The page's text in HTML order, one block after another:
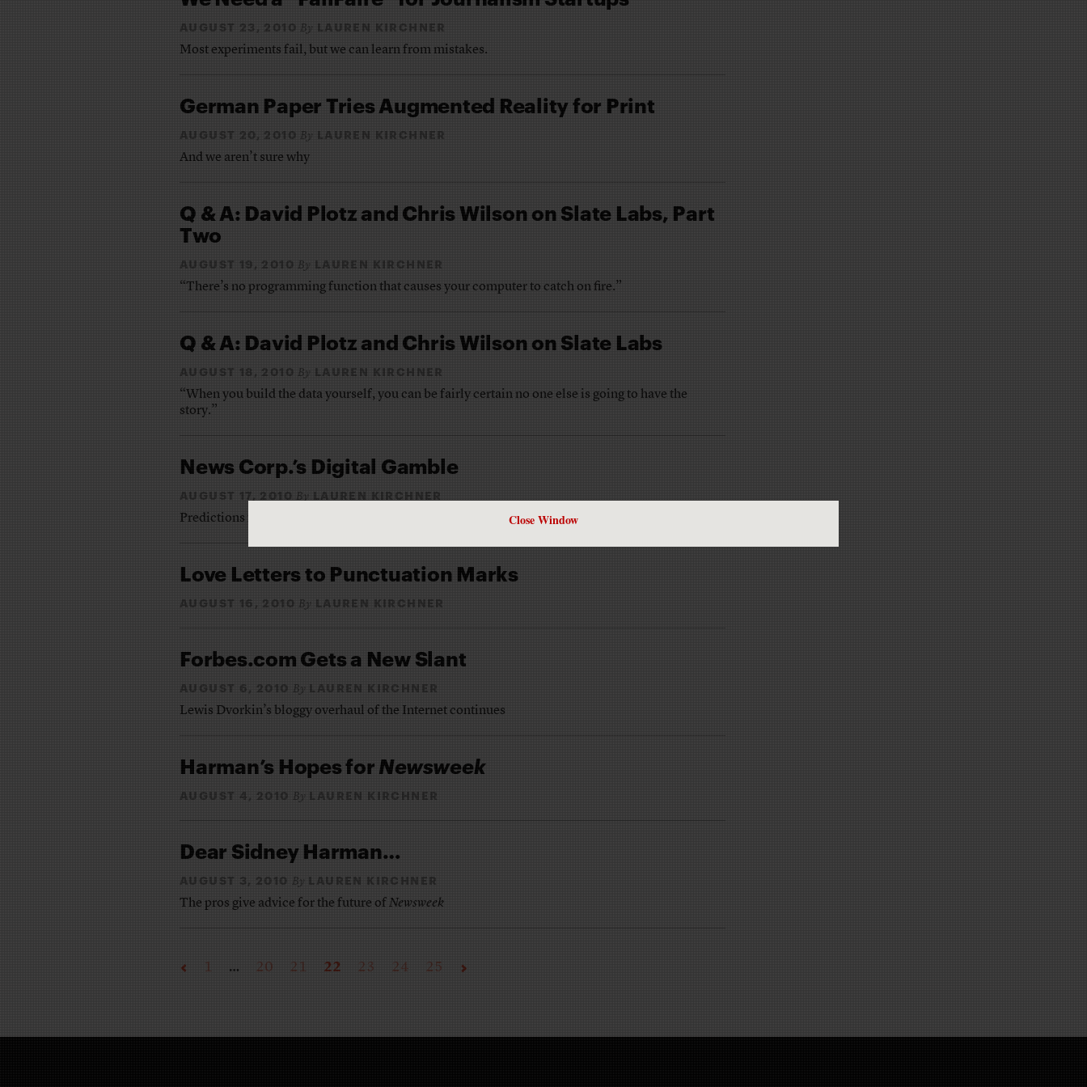
Close Window
AUGUST 23, 2010 By LAUREN KIRCHNER
Most experiments fail, but we can learn from mistakes.
German Paper Tries Augmented Reality for Print
AUGUST 20, 2010 By LAUREN KIRCHNER
And we aren’t sure why
Q & A: David Plotz and Chris Wilson on Slate Labs, Part
Two
AUGUST 19, 2010 By LAUREN KIRCHNER
“There’s no programming function that causes your computer to catch on fire.”
Q & A: David Plotz and Chris Wilson on Slate Labs
AUGUST 18, 2010 By LAUREN KIRCHNER
“When you build the data yourself, you can be fairly certain no one else is going to have the
story.”
News Corp.’s Digital Gamble
AUGUST 17, 2010 By LAUREN KIRCHNER
Predictions for Murdoch’s tablet-only newspaper
Love Letters to Punctuation Marks
AUGUST 16, 2010 By LAUREN KIRCHNER
Forbes.com Gets a New Slant
AUGUST 6, 2010 By LAUREN KIRCHNER
Lewis Dvorkin’s bloggy overhaul of the Internet continues
Harman’s Hopes forNewsweek
AUGUST 4, 2010 By LAUREN KIRCHNER
Dear Sidney Harman…
AUGUST 3, 2010 By LAUREN KIRCHNER
The pros give advice for the future ofNewsweek
1 … 20 21 22 23 24 25